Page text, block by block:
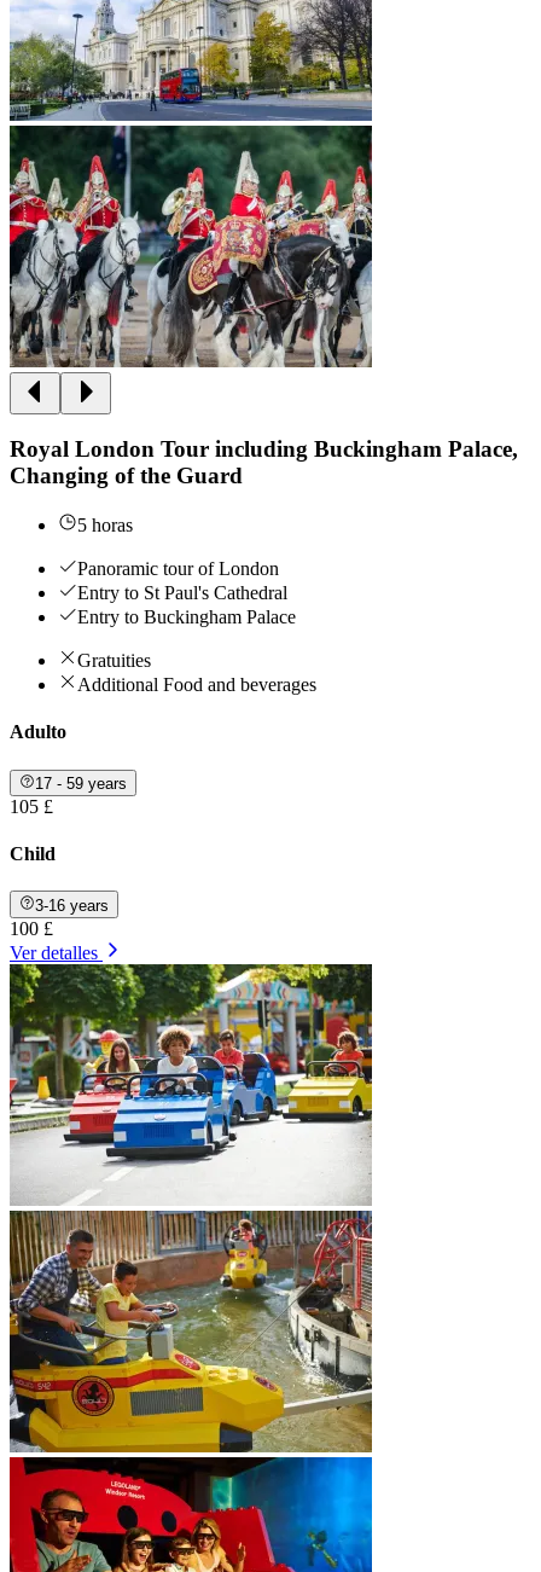
Royal London Tour including Buckingham Palace,
Changing of the Guard
5 horas
Panoramic tour of London
Entry to St Paul's Cathedral
Entry to Buckingham Palace
Gratuities
Additional Food and beverages
Adulto
17 - 59 years
105 £
Child
3-16 years
100 £
Ver detalles